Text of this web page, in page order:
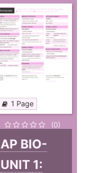
1 Page
(0)
AP BIO-
UNIT 1: